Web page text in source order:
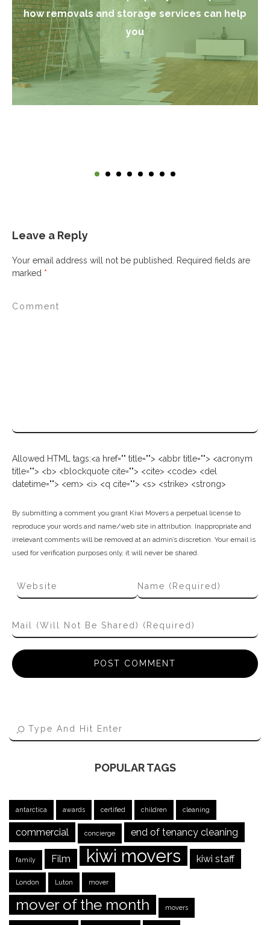
how removals and storage services can help
you
Leave a Reply
Your email address will not be published.
Required fields are
marked *
Allowed HTML tags:<a href="" title=""> <abbr title=""> <acronym
title=""> <b> <blockquote cite=""> <cite> <code> <del
datetime=""> <em> <i> <q cite=""> <s> <strike> <strong>
By submitting a comment you grant Kiwi Movers a perpetual license to
reproduce your words and name/web site in attribution. Inappropriate and
irrelevant comments will be removed at an admin’s discretion. Your email is
used for verification purposes only, it will never be shared.
POPULAR TAGS
antarctica awards certified children cleaning
commercial concierge end of tenancy cleaning
family Film kiwi movers kiwi staff
London Luton mover
mover of the month movers